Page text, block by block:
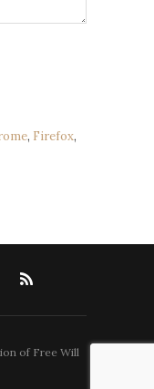
, Firefox,
of Free Will